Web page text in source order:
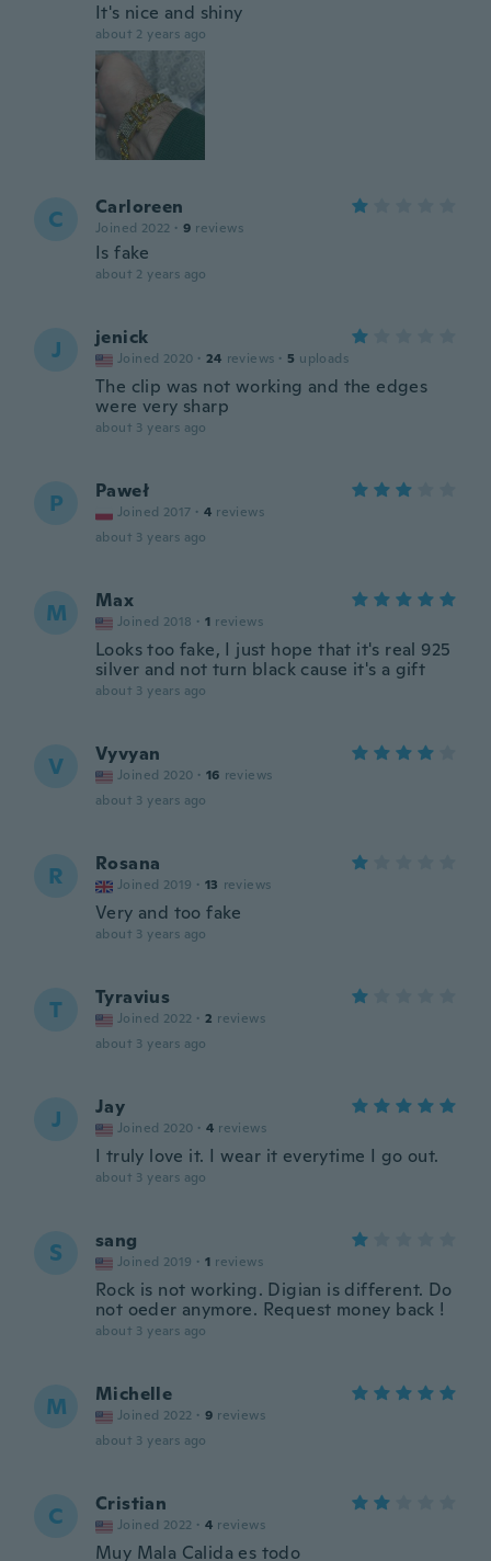
It's nice and shiny
about 2 years ago
C Carloreen
Joined 2022 · 9 reviews
Is fake
about 2 years ago
J jenick
Joined 2020 · 24 reviews · 5 uploads
The clip was not working and the edges
were very sharp
about 3 years ago
P Paweł
Joined 2017 · 4 reviews
about 3 years ago
M Max
Joined 2018 · 1 reviews
Looks too fake, I just hope that it's real 925
silver and not turn black cause it's a gift
about 3 years ago
V Vyvyan
Joined 2020 · 16 reviews
about 3 years ago
R Rosana
Joined 2019 · 13 reviews
Very and too fake
about 3 years ago
T Tyravius
Joined 2022 · 2 reviews
about 3 years ago
J Jay
Joined 2020 · 4 reviews
I truly love it. I wear it everytime I go out.
about 3 years ago
S sang
Joined 2019 · 1 reviews
Rock is not working. Digian is different. Do
not oeder anymore. Request money back !
about 3 years ago
M Michelle
Joined 2022 · 9 reviews
about 3 years ago
C Cristian
Joined 2022 · 4 reviews
Muy Mala Calida es todo